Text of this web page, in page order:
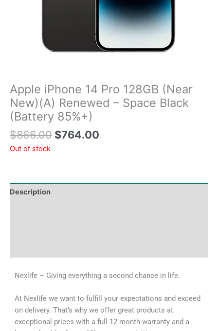
Apple iPhone 14 Pro 128GB (Near
New)(A) Renewed – Space Black
(Battery 85%+)
$866.00 $764.00
Out of stock
Description
Nexlife – Giving everything a second chance in life.
At Nexlife we want to fulfill your expectations and exceed
on delivery. That’s why we offer great products at
exceptional prices with a full 12 month warranty and a